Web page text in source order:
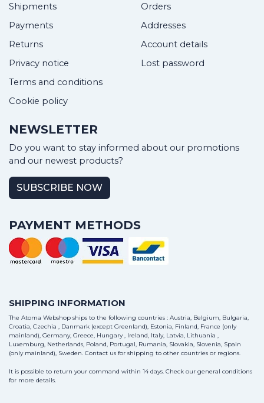
Shipments
Payments
Returns
Privacy notice
Terms and conditions
Cookie policy
Orders
Addresses
Account details
Lost password
NEWSLETTER
Do you want to stay informed about our promotions
and our newest products?
SUBSCRIBE NOW
PAYMENT METHODS
SHIPPING INFORMATION
The Atoma Webshop ships to the following countries : Austria, Belgium, Bulgaria,
Croatia, Czechia , Danmark (except Greenland), Estonia, Finland, France (only
mainland), Germany, Greece, Hungary , Ireland, Italy, Latvia, Lithuania ,
Luxemburg, Netherlands, Poland, Portugal, Rumania, Slovakia, Slovenia, Spain
(only mainland), Sweden. Contact us for shipping to other countries or regions.
It is possible to return your command within 14 days. Check our general conditions
for more details.